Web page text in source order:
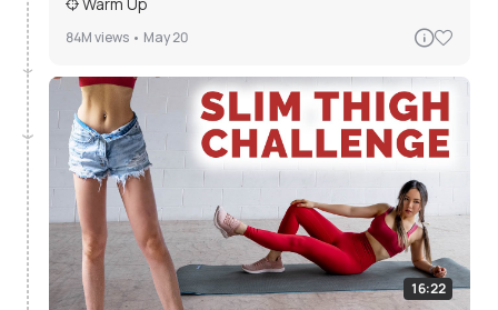
84Mviews • May 20
16:22